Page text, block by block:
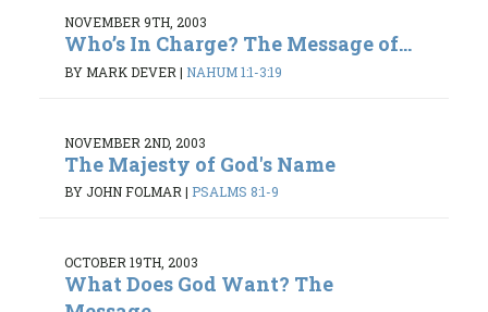
NOVEMBER 9TH, 2003
Who’s In Charge? The Message of...
BY MARK DEVER | NAHUM 1:1-3:19
NOVEMBER 2ND, 2003
The Majesty of God's Name
BY JOHN FOLMAR | PSALMS 8:1-9
OCTOBER 19TH, 2003
What Does God Want? The